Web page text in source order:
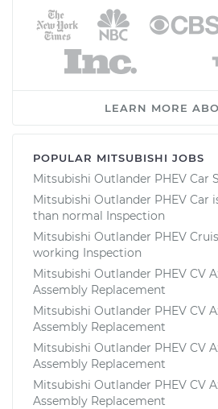
LEARN MORE
POPULAR MITSUBISHI JOBS
Mitsubishi Outlander PHEV Car
Mitsubishi Outlander PHEV Car
than normal Inspection
Mitsubishi Outlander PHEV
working Inspection
Mitsubishi Outlander PHEV CV
Assembly Replacement
Mitsubishi Outlander PHEV CV
Assembly Replacement
Mitsubishi Outlander PHEV CV
Assembly Replacement
Mitsubishi Outlander PHEV CV
Assembly Replacement